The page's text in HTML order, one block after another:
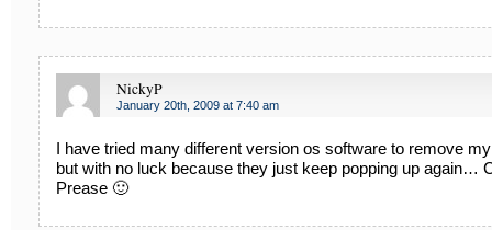
NickyP
January 20th, 2009 at 7:40 am
I have tried many different version os software to remove
but with no luck because they just keep popping up again…
Prease 🙂